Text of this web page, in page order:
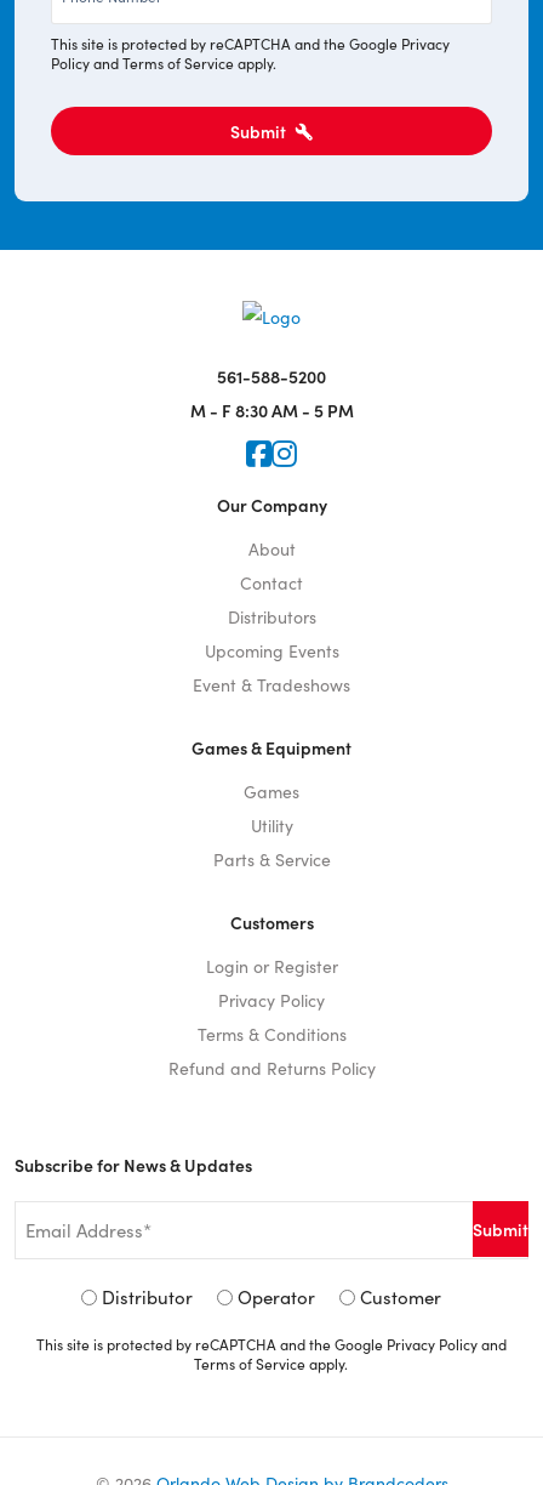
This site is protected by reCAPTCHA and the Google Privacy
PolicyandTerms of Serviceapply.
Submit
561-588-5200
M - F 8:30 AM - 5 PM
Icon for Faceook
Icon for Instagram
Our Company
About
Contact
Distributors
Upcoming Events
Event & Tradeshows
Games & Equipment
Games
Utility
Parts & Service
Customers
Login or Register
Privacy Policy
Terms & Conditions
Refund and Returns Policy
Subscribe for News & Updates
Signup
*
Distributor Operator Customer
This site is protected by reCAPTCHA and the Google Privacy Policyand
Terms of Serviceapply.